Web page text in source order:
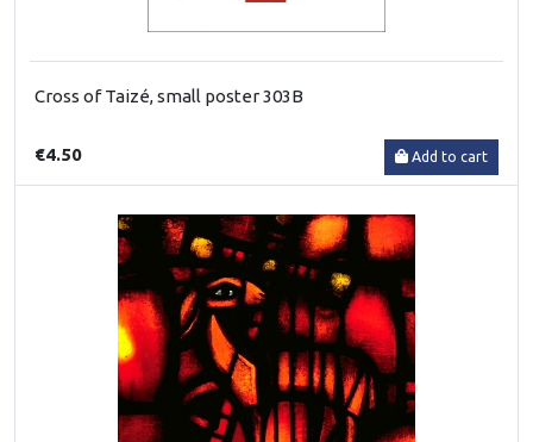
Cross of Taizé, small poster 303B
€4.50 Add to cart